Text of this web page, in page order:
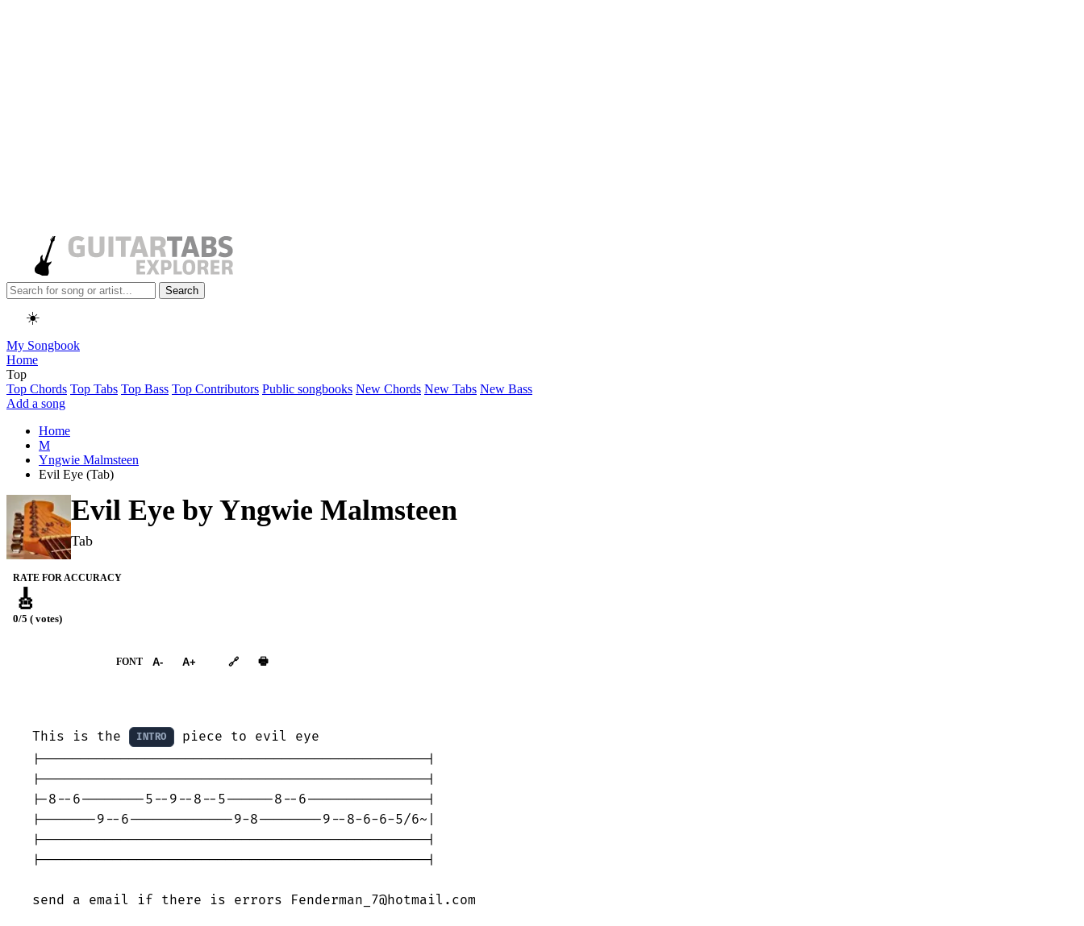
Search
☀️
My Songbook
Home
Top
Top Chords Top Tabs Top Bass Top Contributors Public songbooks New Chords New Tabs New Bass
Add a song
Home
M
Yngwie Malmsteen
Evil Eye (Tab)
Evil Eye by Yngwie Malmsteen
Tab
RATE FOR ACCURACY
🎸
0/5 ( votes)
FONT A- A+ 🔗 🖶
This is the INTRO
piece to evil eye
|------------------------------------------------|
|------------------------------------------------|
|-8--6--------5--9--8--5------8--6---------------|
|-------9--6-------------9-8--------9--8-6-6-5/6~|
|------------------------------------------------|
|------------------------------------------------|
send a email if there is errors Fenderman_7@hotmail.com